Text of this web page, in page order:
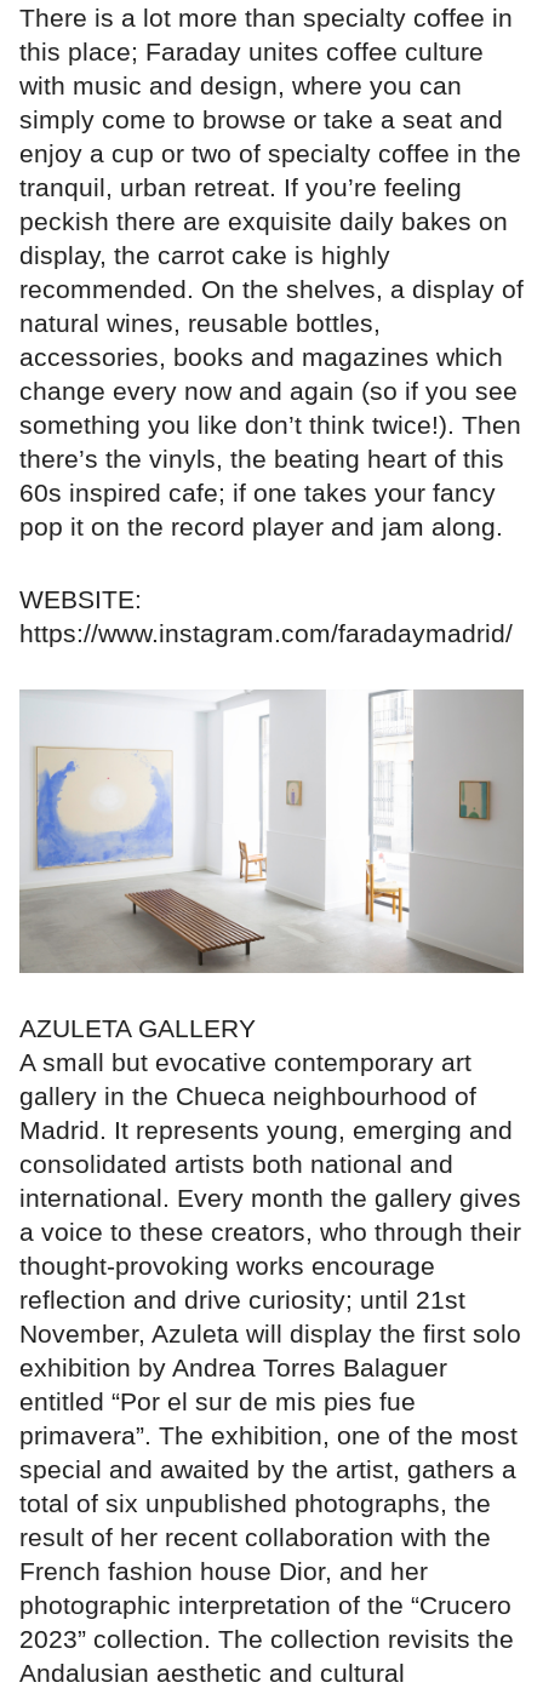
There is a lot more than specialty coffee in
this place; Faraday unites coffee culture
with music and design, where you can
simply come to browse or take a seat and
enjoy a cup or two of specialty coffee in the
tranquil, urban retreat. If you’re feeling
peckish there are exquisite daily bakes on
display, the carrot cake is highly
recommended. On the shelves, a display of
natural wines, reusable bottles,
accessories, books and magazines which
change every now and again (so if you see
something you like don’t think twice!). Then
there’s the vinyls, the beating heart of this
60s inspired cafe; if one takes your fancy
pop it on the record player and jam along.
WEBSITE:
https://www.instagram.com/faradaymadrid/
AZULETA GALLERY
A small but evocative contemporary art
gallery in the Chueca neighbourhood of
Madrid. It represents young, emerging and
consolidated artists both national and
international. Every month the gallery gives
a voice to these creators, who through their
thought-provoking works encourage
reflection and drive curiosity; until 21st
November, Azuleta will display the first solo
exhibition by Andrea Torres Balaguer
entitled “Por el sur de mis pies fue
primavera”. The exhibition, one of the most
special and awaited by the artist, gathers a
total of six unpublished photographs, the
result of her recent collaboration with the
French fashion house Dior, and her
photographic interpretation of the “Crucero
2023” collection. The collection revisits the
Andalusian aesthetic and cultural